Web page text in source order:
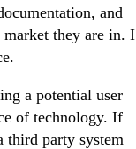
and
they are in. I
a potential user
of technology. If
third party system